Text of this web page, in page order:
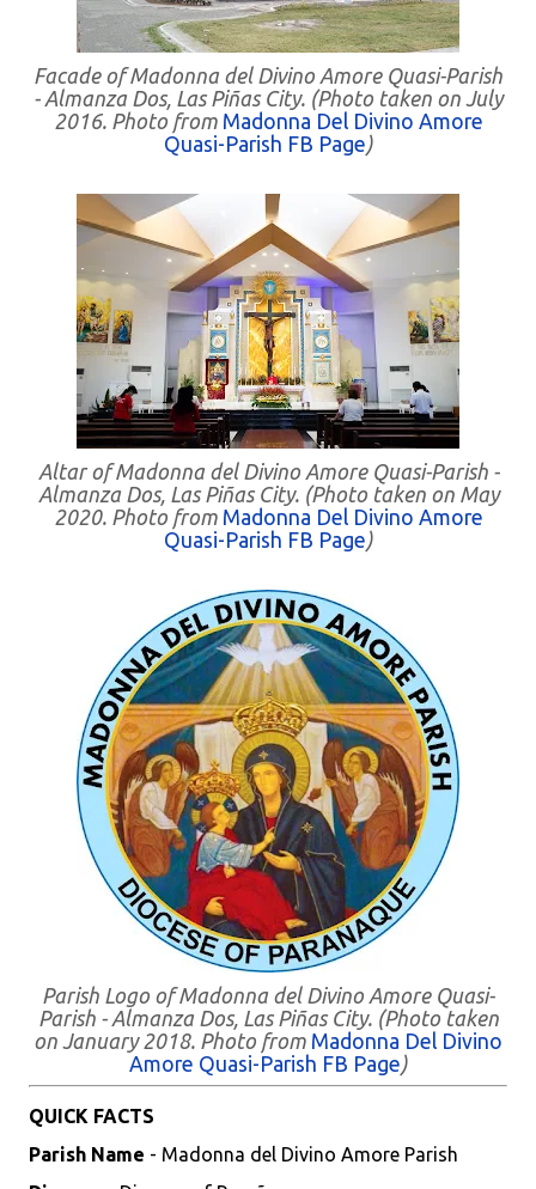
Facade of Madonna del Divino Amore Quasi-Parish
- Almanza Dos, Las Piñas City. (Photo taken on July
2016. Photo from Madonna Del Divino Amore
Quasi-Parish FB Page)
Altar of Madonna del Divino Amore Quasi-Parish -
Almanza Dos, Las Piñas City. (Photo taken on May
2020. Photo from Madonna Del Divino Amore
Quasi-Parish FB Page)
Parish Logo of Madonna del Divino Amore Quasi-
Parish - Almanza Dos, Las Piñas City. (Photo taken
on January 2018. Photo from Madonna Del Divino
Amore Quasi-Parish FB Page)
QUICK FACTS
Parish Name - Madonna del Divino Amore Parish